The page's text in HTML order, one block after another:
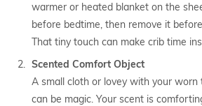
warmer or heated blanket on the
before bedtime, then remove it
That tiny touch can make crib time
Scented Comfort Object
A small cloth or lovey with your
can be magic. Your scent is